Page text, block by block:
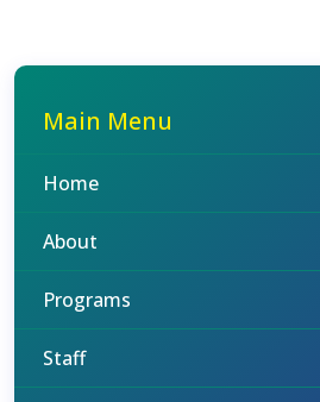
Main Menu
Home
About
Programs
Staff